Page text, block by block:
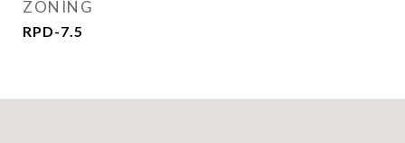
ZONING
RPD-7.5